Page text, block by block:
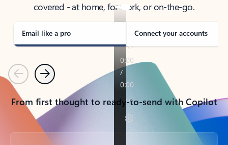
covered - at home, for work, or on-the-go.
Email like a pro Connect your accounts
PreviousNext
From first thought to ready-to-send with Copilot